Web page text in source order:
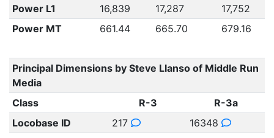
Power L1 16,839 17,287
17,752
Power MT
661.44 665.70 679.16
Principal Dimensions by Steve Llanso of Middle Run
Media
Class
R-3
R-3a
Locobase ID
217
16348